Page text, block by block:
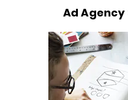
Ad Agency